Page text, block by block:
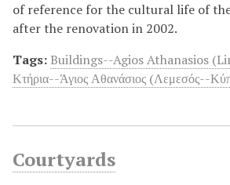
of reference for the cultural life of
after the renovation in 2002.
Tags: Buildings--Agios Athanasios
Κτήρια--Άγιος Αθανάσιος (Λεμεσός--
Courtyards